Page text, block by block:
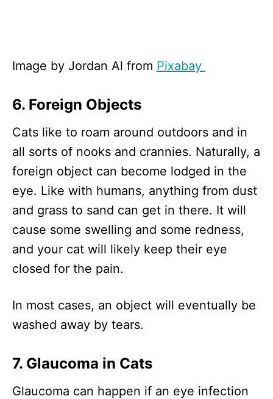
Image by Jordan Al from Pixabay
6. Foreign Objects
Cats like to roam around outdoors and in
all sorts of nooks and crannies. Naturally, a
foreign object can become lodged in the
eye. Like with humans, anything from dust
and grass to sand can get in there. It will
cause some swelling and some redness,
and your cat will likely keep their eye
closed for the pain.
In most cases, an object will eventually be
washed away by tears.
7. Glaucoma in Cats
Glaucoma can happen if an eye infection